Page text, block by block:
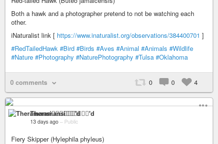
Both a hawk and a photographer pretend to not be watching each
other.
iNaturalist link [ https://www.inaturalist.org/observations/384400701 ]
#RedTailedHawk #Bird #Birds #Aves #Animal #Animals #Wildlife
#Nature #Photography #NaturePhotography #Tulsa #Oklahoma
0 comments 0 0 4
Theramansi🏳️‍🌈🦁✊🏽💉'd
13 days ago – Public
Fiery Skipper (Hylephila phyleus)